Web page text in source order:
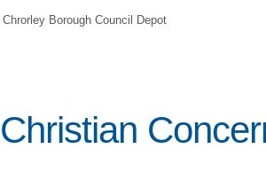
Chrorley Borough Council Depot
Christian